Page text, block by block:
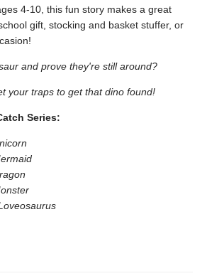
4-10, this fun story makes a great
gift, stocking and basket stuffer, or
and prove they're still around?
your traps to get that dino found!
Series: